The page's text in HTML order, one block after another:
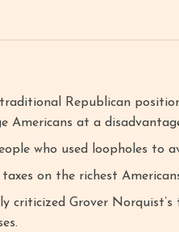
traditional Republican
Americans at a
who used loopholes to
on the richest
criticized Grover